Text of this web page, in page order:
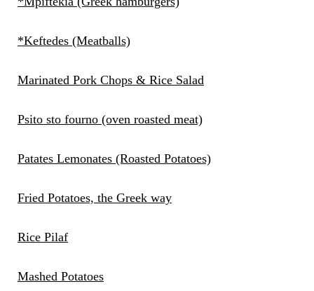
*Keftedes (Meatballs)
Marinated Pork Chops & Rice Salad
Psito sto fourno (oven roasted meat)
Patates Lemonates (Roasted Potatoes)
Fried Potatoes, the Greek way
Rice Pilaf
Mashed Potatoes